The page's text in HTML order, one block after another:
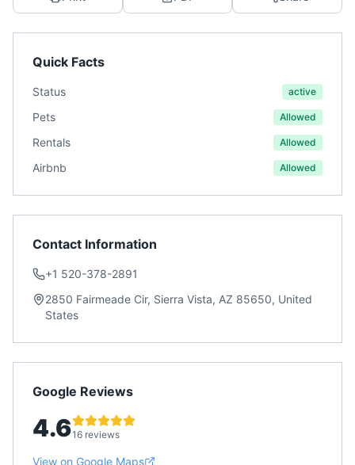
Quick Facts
Status active
Pets Allowed
Rentals Allowed
Airbnb Allowed
Contact Information
+1 520-378-2891
2850 Fairmeade Cir, Sierra Vista, AZ 85650, United
States
Google Reviews
4.616 reviews
View on Google Maps